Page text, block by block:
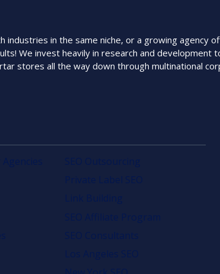
industries in the same niche, or a growing
We invest heavily in research and
stores all the way down through multinational